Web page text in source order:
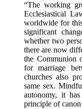
“The working
Ecclesiastical
worldwide for
significant
whether two
there are now
the Communion
for marriage
churches also
same sex.
autonomy, it
principle of